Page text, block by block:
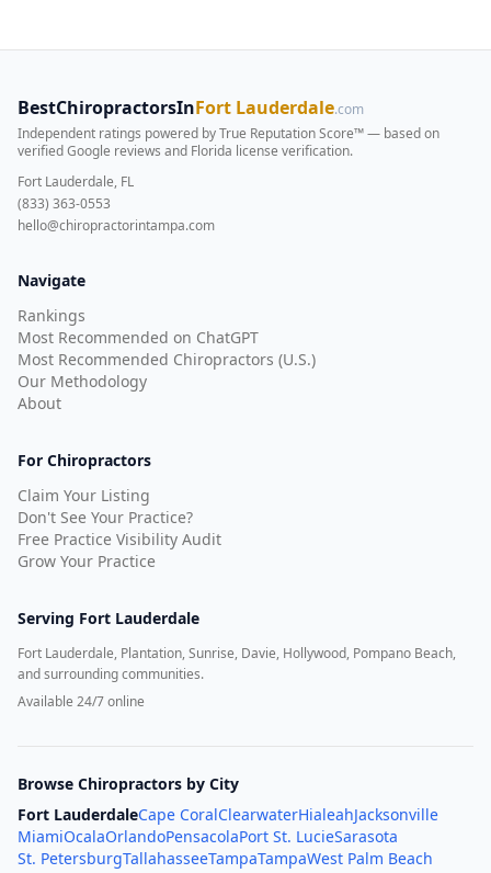
BestChiropractorsInFort Lauderdale.com
Independent ratings powered by True Reputation Score™ — based on
verified Google reviews and Florida license verification.
Fort Lauderdale, FL
(833) 363-0553
hello@chiropractorintampa.com
Navigate
Rankings
Most Recommended on ChatGPT
Most Recommended Chiropractors (U.S.)
Our Methodology
About
For Chiropractors
Claim Your Listing
Don't See Your Practice?
Free Practice Visibility Audit
Grow Your Practice
Serving Fort Lauderdale
Fort Lauderdale, Plantation, Sunrise, Davie, Hollywood, Pompano Beach,
and surrounding communities.
Available 24/7 online
Browse Chiropractors by City
Fort LauderdaleCape CoralClearwaterHialeahJacksonville
MiamiOcalaOrlandoPensacolaPort St. LucieSarasota
St. PetersburgTallahasseeTampaTampaWest Palm Beach